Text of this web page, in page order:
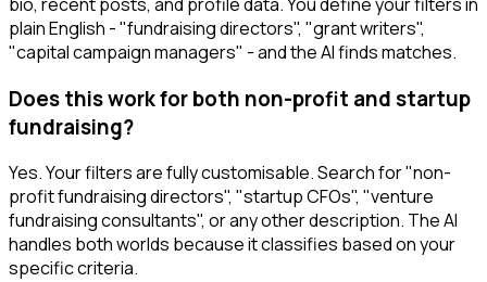
plain English - "fundraising directors", "grant writers",
"capital campaign managers" - and the AI finds matches.
Does this work for both non-profit and startup
fundraising?
Yes. Your filters are fully customisable. Search for "non-
profit fundraising directors", "startup CFOs", "venture
fundraising consultants", or any other description. The AI
handles both worlds because it classifies based on your
specific criteria.